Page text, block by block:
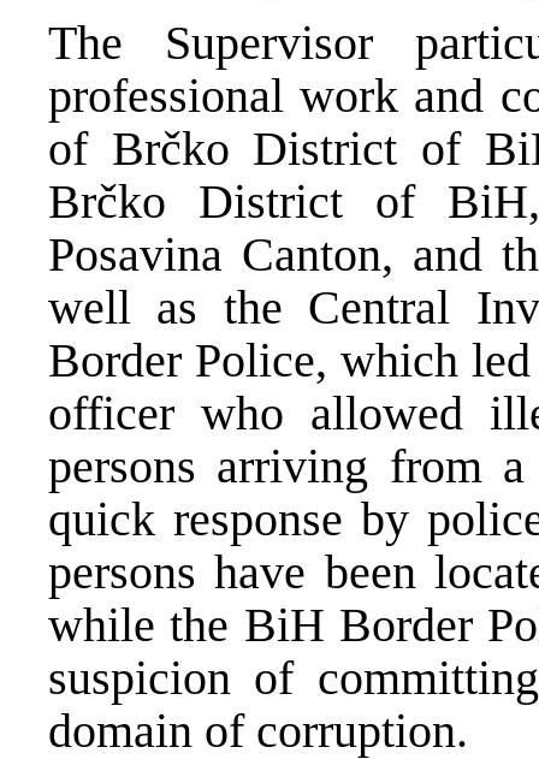
The Supervisor
professional work and
of Brčko District of
Brčko District of
Posavina Canton, and
well as the Central
Border Police, which
officer who allowed
persons arriving from
quick response by
persons have been
while the BiH Border
suspicion of
domain of corruption.